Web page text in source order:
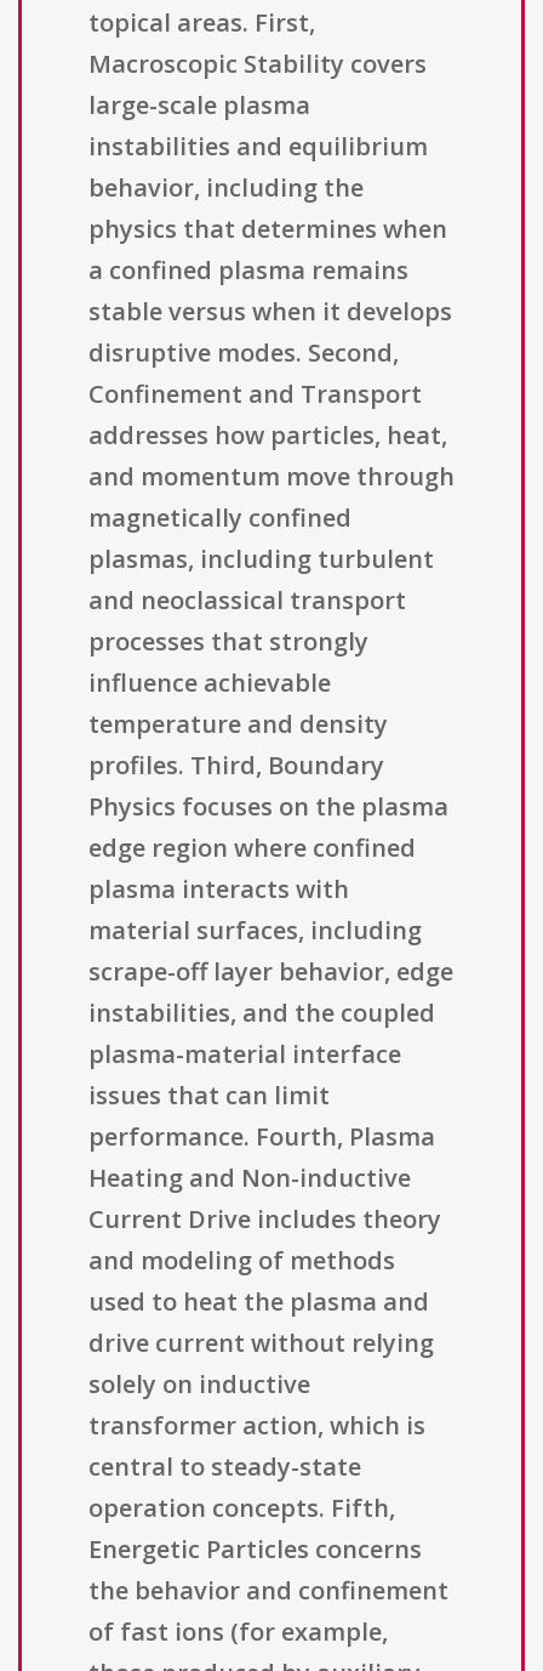
topical areas. First,
Macroscopic Stability covers
large-scale plasma
instabilities and equilibrium
behavior, including the
physics that determines when
a confined plasma remains
stable versus when it develops
disruptive modes. Second,
Confinement and Transport
addresses how particles, heat,
and momentum move through
magnetically confined
plasmas, including turbulent
and neoclassical transport
processes that strongly
influence achievable
temperature and density
profiles. Third, Boundary
Physics focuses on the plasma
edge region where confined
plasma interacts with
material surfaces, including
scrape-off layer behavior, edge
instabilities, and the coupled
plasma-material interface
issues that can limit
performance. Fourth, Plasma
Heating and Non-inductive
Current Drive includes theory
and modeling of methods
used to heat the plasma and
drive current without relying
solely on inductive
transformer action, which is
central to steady-state
operation concepts. Fifth,
Energetic Particles concerns
the behavior and confinement
of fast ions (for example,